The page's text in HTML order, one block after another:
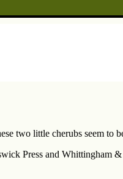
two little cherubs seem to
Press and Whittingham